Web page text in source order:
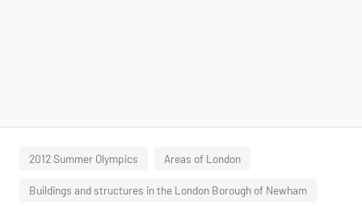
2012 Summer Olympics Areas of London
Buildings and structures in the London Borough of Newham